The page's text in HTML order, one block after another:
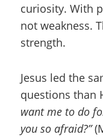
curiosity. With
not weakness.
strength.
Jesus led the
questions than
want me to do
you so afraid?”